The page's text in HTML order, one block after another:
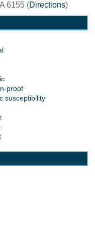
6155 (Directions)
proof
susceptibility